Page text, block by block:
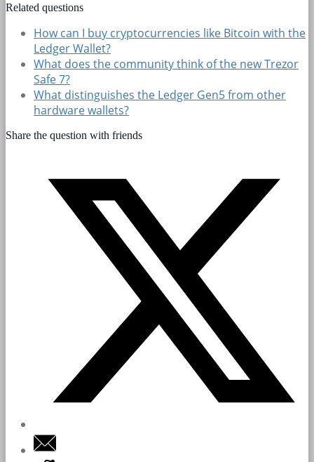
Related questions
How can I buy cryptocurrencies like Bitcoin with the
Ledger Wallet?
What does the community think of the new Trezor
Safe 7?
What distinguishes the Ledger Gen5 from other
hardware wallets?
Share the question with friends